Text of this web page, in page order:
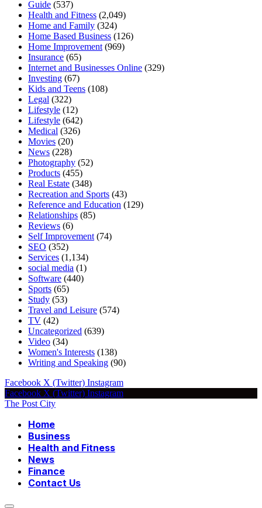
Guide (537)
Health and Fitness (2,049)
Home and Family (324)
Home Based Business (126)
Home Improvement (969)
Insurance (65)
Internet and Businesses Online (329)
Investing (67)
Kids and Teens (108)
Legal (322)
Lifestyle (12)
Lifestyle (642)
Medical (326)
Movies (20)
News (228)
Photography (52)
Products (455)
Real Estate (348)
Recreation and Sports (43)
Reference and Education (129)
Relationships (85)
Reviews (6)
Self Improvement (74)
SEO (352)
Services (1,134)
social media (1)
Software (440)
Sports (65)
Study (53)
Travel and Leisure (574)
TV (42)
Uncategorized (639)
Video (34)
Women's Interests (138)
Writing and Speaking (90)
Facebook X (Twitter) Instagram
Facebook X (Twitter) Instagram
The Post City
Home
Business
Health and Fitness
News
Finance
Contact Us